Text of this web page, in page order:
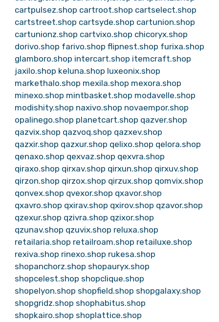
cartpulsez.shop cartroot.shop cartselect.shop
cartstreet.shop cartsyde.shop cartunion.shop
cartunionz.shop cartvixo.shop chicoryx.shop
dorivo.shop farivo.shop flipnest.shop furixa.shop
glamboro.shop intercart.shop itemcraft.shop
jaxilo.shop keluna.shop luxeonix.shop
markethalo.shop mexila.shop mexora.shop
minexo.shop mintbasket.shop modavelle.shop
modishity.shop naxivo.shop novaempor.shop
opalinego.shop planetcart.shop qazver.shop
qazvix.shop qazvoq.shop qazxev.shop
qazxir.shop qazxur.shop qelixo.shop qelora.shop
qenaxo.shop qexvaz.shop qexvra.shop
qiraxo.shop qirxav.shop qirxun.shop qirxuv.shop
qirzon.shop qirzox.shop qirzux.shop qomvix.shop
qonvex.shop qvexor.shop qxavor.shop
qxavro.shop qxirav.shop qxirov.shop qzavor.shop
qzexur.shop qzivra.shop qzixor.shop
qzunav.shop qzuvix.shop reluxa.shop
retailaria.shop retailroam.shop retailuxe.shop
rexiva.shop rinexo.shop rukesa.shop
shopanchorz.shop shopauryx.shop
shopcelest.shop shopclique.shop
shopelyon.shop shopfield.shop shopgalaxy.shop
shopgridz.shop shophabitus.shop
shopkairo.shop shoplattice.shop